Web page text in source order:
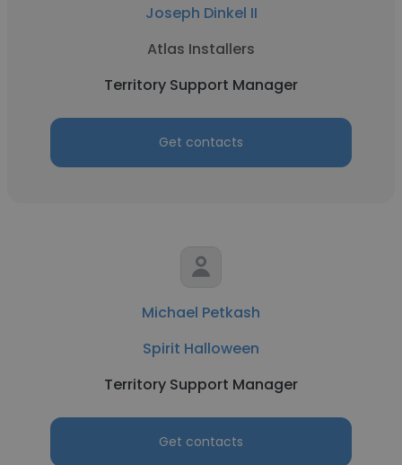
Joseph Dinkel II
Atlas Installers
Territory Support Manager
Get contacts
Michael Petkash
Spirit Halloween
Territory Support Manager
Get contacts